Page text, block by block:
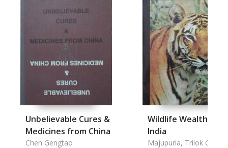
Unbelievable Cures &
Medicines from China
Chen Gengtao
Wildlife Wealth of
India
Majupuria, Trilok